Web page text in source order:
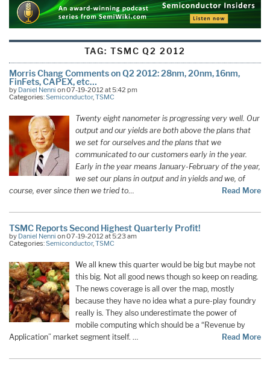
TAG: TSMC Q2 2012
Morris Chang Comments on Q2 2012: 28nm, 20nm, 16nm,
FinFets, CAPEX, etc…
by Daniel Nenni on 07-19-2012 at 5:42 pm
Categories:Semiconductor,TSMC
Twenty eight nanometer is progressing very well. Our
output and our yields are both above the plans that
we set for ourselves and the plans that we
communicated to our customers early in the year.
Early in the year means January-February of the year,
we set our plans in output and in yields and we, of
course, ever since then we tried to… Read More
TSMC Reports Second Highest Quarterly Profit!
by Daniel Nenni on 07-19-2012 at 5:23 am
Categories:Semiconductor, TSMC
We all knew this quarter would be big but maybe not
this big. Not all good news though so keep on reading.
The news coverage is all over the map, mostly
because they have no idea what a pure-play foundry
really is. They also underestimate the power of
mobile computing which should be a “Revenue by
Application” market segment itself. …
Read More